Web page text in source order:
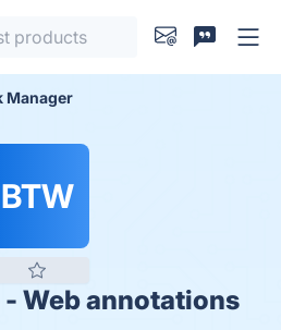
Manager
BTW
Web annotations